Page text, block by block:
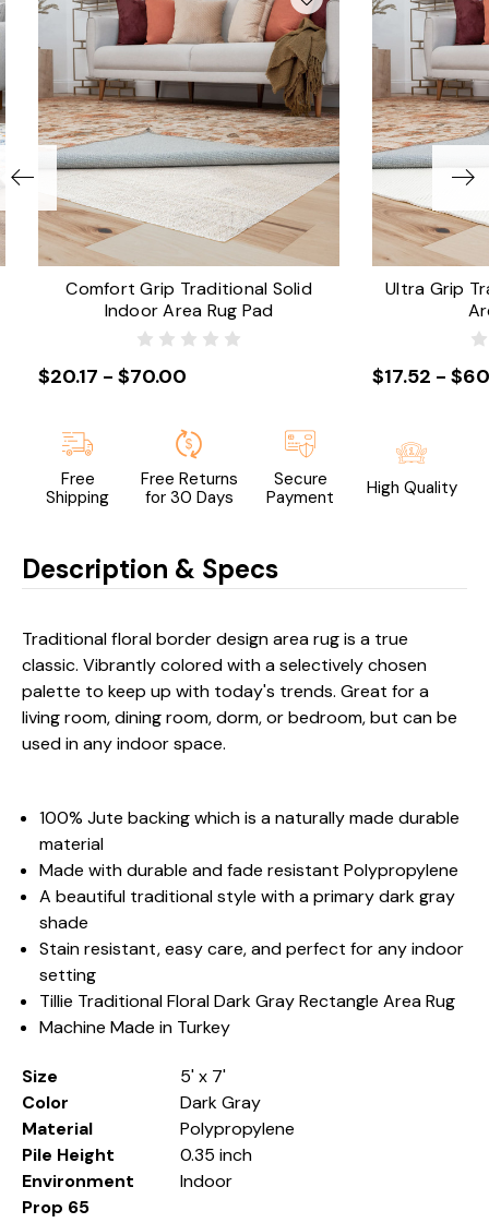
Comfort Grip Traditional Solid
Indoor Area Rug Pad
$20.17 - $70.00
Ultra Grip
$17.52 -
Free
Shipping
Free Returns
for 30 Days
Secure
Payment
High Quality
Description & Specs
Traditional floral border design area rug is a true
classic. Vibrantly colored with a selectively chosen
palette to keep up with today's trends. Great for a
living room, dining room, dorm, or bedroom, but can be
used in any indoor space.
100% Jute backing which is a naturally made durable
material
Made with durable and fade resistant Polypropylene
A beautiful traditional style with a primary dark gray
shade
Stain resistant, easy care, and perfect for any indoor
setting
Tillie Traditional Floral Dark Gray Rectangle Area Rug
Machine Made in Turkey
Size
5' x 7'
Color
Dark Gray
Material
Polypropylene
Pile Height
0.35 inch
Environment
Indoor
Prop 65